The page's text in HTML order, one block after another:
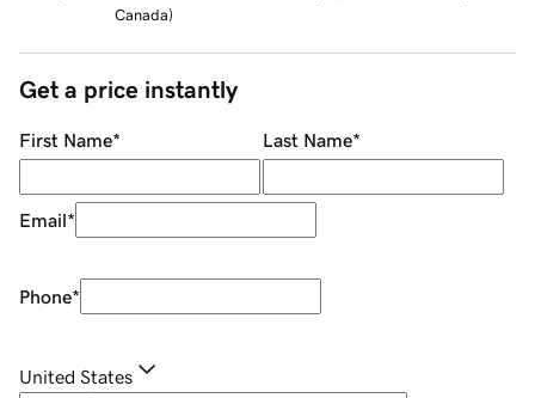
Canada)
Get a price instantly
First Name* Last Name*
Email*
Phone*
United States